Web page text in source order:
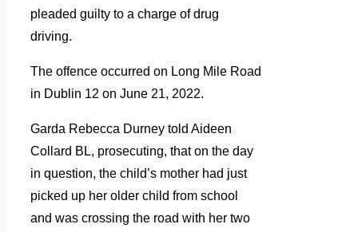
pleaded guilty to a charge of drug
driving.
The offence occurred on Long Mile Road
in Dublin 12 on June 21, 2022.
Garda Rebecca Durney told Aideen
Collard BL, prosecuting, that on the day
in question, the child’s mother had just
picked up her older child from school
and was crossing the road with her two